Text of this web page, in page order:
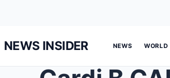
NEWS INSIDER NEWS WORLD